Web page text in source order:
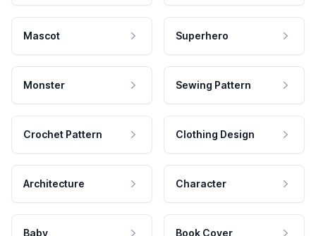
Mascot Superhero
Monster Sewing Pattern
Crochet Pattern Clothing Design
Architecture Character
Baby Book Cover